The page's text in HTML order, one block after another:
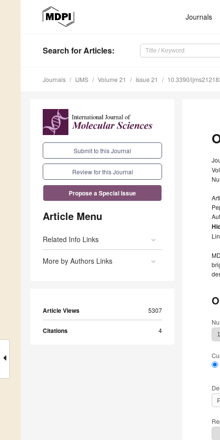
Journals
Search for Articles:
Journals IJMS Volume 21 Issue 21 10.3390/
Submit to this Journal
Review for this Journal
Propose a Special Issue
Article Menu
Related Info Links
More by Authors Links
Article Views 5307
Citations 4